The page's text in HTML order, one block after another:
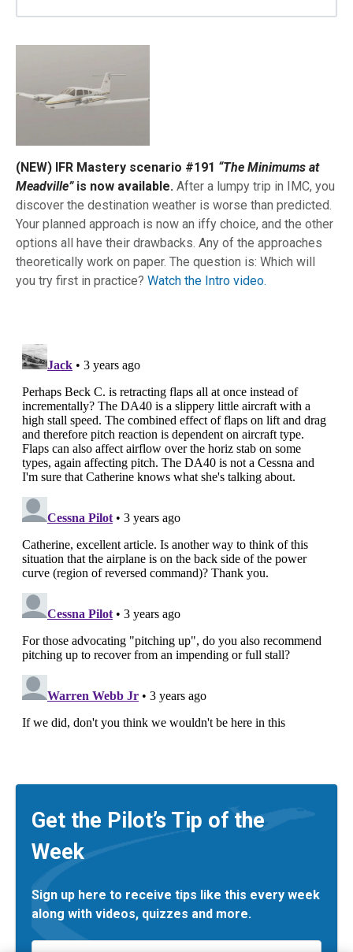
(NEW) IFR Mastery scenario #191 “The Minimums at
Meadville”is now available. After a lumpy trip in IMC, you
discover the destination weather is worse than predicted.
Your planned approach is now an iffy choice, and the other
options all have their drawbacks. Any of the approaches
theoretically work on paper. The question is: Which will
you try first in practice? Watch the Intro video.
Get the Pilot’s Tip of the
Week
Sign up here to receive tips like this every week
along with videos, quizzes and more.